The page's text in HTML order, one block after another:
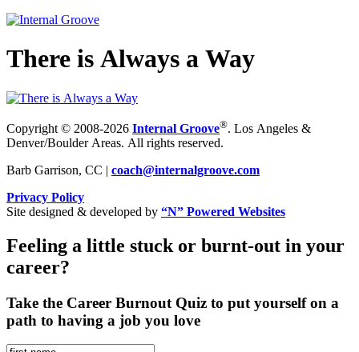
There is Always a Way
Copyright © 2008-2026 Internal Groove®. Los Angeles &
Denver/Boulder Areas. All rights reserved.
Barb Garrison, CC | coach@internalgroove.com
Privacy Policy
Site designed & developed by “N” Powered Websites
Feeling a little stuck or burnt-out in your
career?
Take the Career Burnout Quiz to put yourself on a
path to having a job you love